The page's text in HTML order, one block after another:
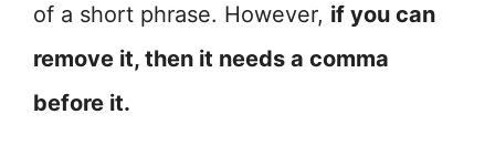
of a short phrase. However, if you can
remove it, then it needs a comma
before it.